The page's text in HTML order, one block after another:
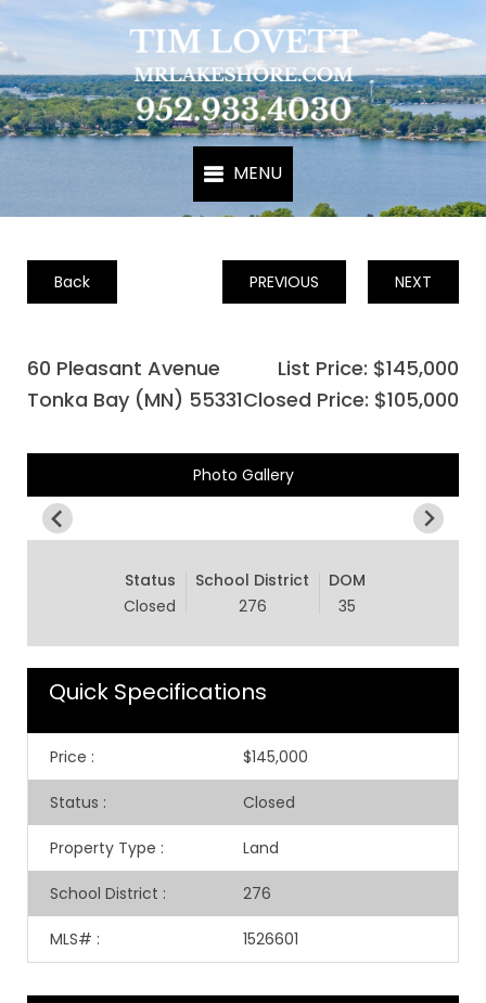
Back PREVIOUS NEXT
60 Pleasant Avenue
Tonka Bay (MN) 55331
List Price: $145,000
Closed Price: $105,000
Photo Gallery
Status
Closed
School District
276
DOM
35
Quick Specifications
Price : $145,000
Status : Closed
Property Type : Land
School District : 276
MLS# : 1526601